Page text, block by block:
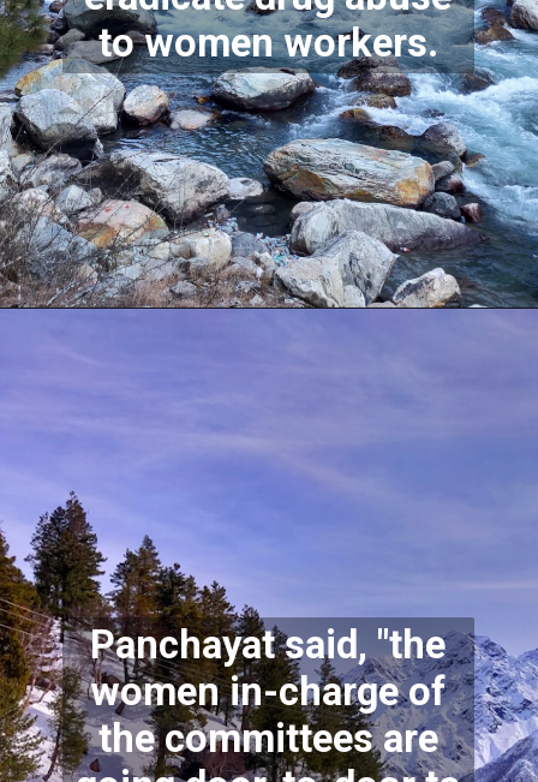
to women workers.
Panchayat said, "the
women in-charge of
the committees are